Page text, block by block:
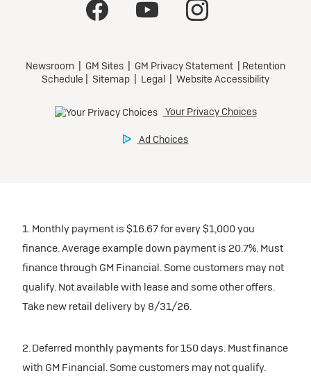
1. Monthly payment is $16.67 for every $1,000 you
finance. Average example down payment is 20.7%. Must
finance through GM Financial. Some customers may not
qualify. Not available with lease and some other offers.
Take new retail delivery by 8/31/26.
2. Deferred monthly payments for 150 days. Must finance
with GM Financial. Some customers may not qualify.